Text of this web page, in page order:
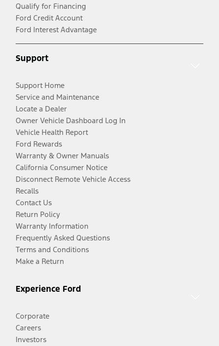
Qualify for Financing
Ford Credit Account
Ford Interest Advantage
Support
Support Home
Service and Maintenance
Locate a Dealer
Owner Vehicle Dashboard Log In
Vehicle Health Report
Ford Rewards
Warranty & Owner Manuals
California Consumer Notice
Disconnect Remote Vehicle Access
Recalls
Contact Us
Return Policy
Warranty Information
Frequently Asked Questions
Terms and Conditions
Make a Return
Experience Ford
Corporate
Careers
Investors